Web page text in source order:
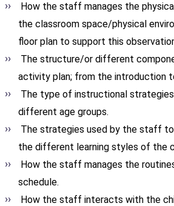
How the staff manages the
the classroom space/physical
floor plan to support this
The structure/or different
activity plan; from the introduction
The type of instructional
different age groups.
The strategies used by the staff
the different learning styles of the
How the staff manages the
schedule.
How the staff interacts with the